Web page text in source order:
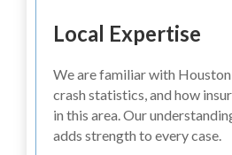
Local Expertise
We are familiar with Houston
crash statistics, and how
in this area. Our
adds strength to every case.